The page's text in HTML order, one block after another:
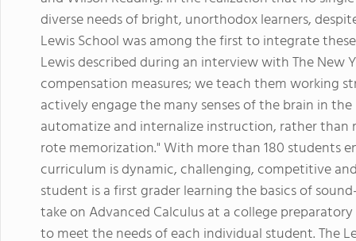
diverse needs of bright, unorthodox learners,
Lewis School was among the first to integrate
Lewis described during an interview with The New
compensation measures; we teach them working
actively engage the many senses of the brain in
automatize and internalize instruction, rather
rote memorization." With more than 180 students
curriculum is dynamic, challenging, competitive
student is a first grader learning the basics of
take on Advanced Calculus at a college
to meet the needs of each individual student. The